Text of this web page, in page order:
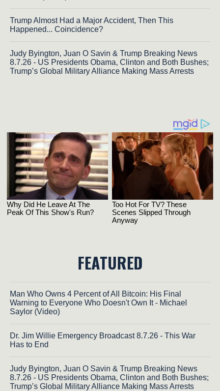
Trump Almost Had a Major Accident, Then This
Happened... Coincidence?
Judy Byington, Juan O Savin & Trump Breaking News
8.7.26 - US Presidents Obama, Clinton and Both Bushes;
Trump’s Global Military Alliance Making Mass Arrests
FEATURED
Man Who Owns 4 Percent of All Bitcoin: His Final
Warning to Everyone Who Doesn't Own It - Michael
Saylor (Video)
Dr. Jim Willie Emergency Broadcast 8.7.26 - This War
Has to End
Judy Byington, Juan O Savin & Trump Breaking News
8.7.26 - US Presidents Obama, Clinton and Both Bushes;
Trump’s Global Military Alliance Making Mass Arrests